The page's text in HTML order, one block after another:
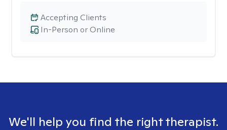
In-Person or Online
Accepting Clients
We'll help you find the right therapist.